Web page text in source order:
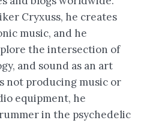
Cryxuss, he creates
music, and he
the intersection of
and sound as an art
not producing music or
equipment, he
in the psychedelic